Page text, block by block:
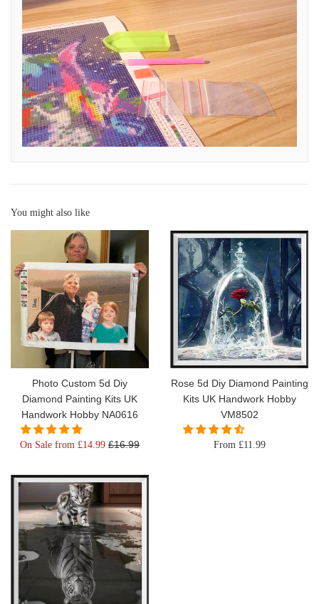
You might also like
Photo Custom 5d Diy
Diamond Painting Kits UK
Handwork Hobby NA0616
On Sale from £14.99 Regular
£16.99
Rose 5d Diy Diamond Painting
Kits UK Handwork Hobby
VM8502
From £11.99